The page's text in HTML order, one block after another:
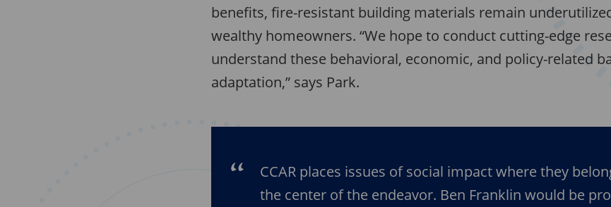
benefits, fire-resistant building materials remain
wealthy homeowners. “We hope to conduct cutting-edge
understand these behavioral, economic, and policy-related
adaptation,” says Park.
CCAR places issues of social impact where they
the center of the endeavor. Ben Franklin would be